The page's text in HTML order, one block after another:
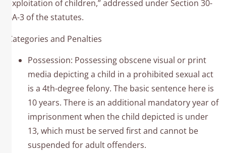
exploitation of children,” addressed under Section 30-
6A-3 of the statutes.​
Categories and Penalties
Possession: Possessing obscene visual or print
media depicting a child in a prohibited sexual act
is a 4th-degree felony. The basic sentence here is
10 years. There is an additional mandatory year of
imprisonment when the child depicted is under
13, which must be served first and cannot be
suspended for adult offenders. ​